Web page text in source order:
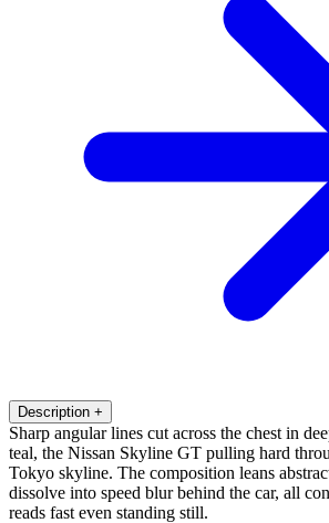
Description +
Sharp angular lines cut across the chest in
teal, the Nissan Skyline GT pulling hard
Tokyo skyline. The composition leans
dissolve into speed blur behind the car, all
reads fast even standing still.